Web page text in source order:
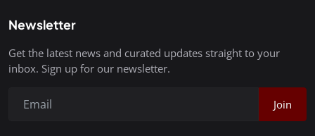
Newsletter
Get the latest news and curated updates straight to your
inbox. Sign up for our newsletter.
Join